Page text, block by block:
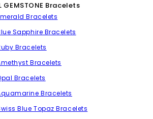
GEMSTONE Bracelets
Bracelets
Sapphire Bracelets
Bracelets
Bracelets
Bracelets
Bracelets
Blue Topaz Bracelets